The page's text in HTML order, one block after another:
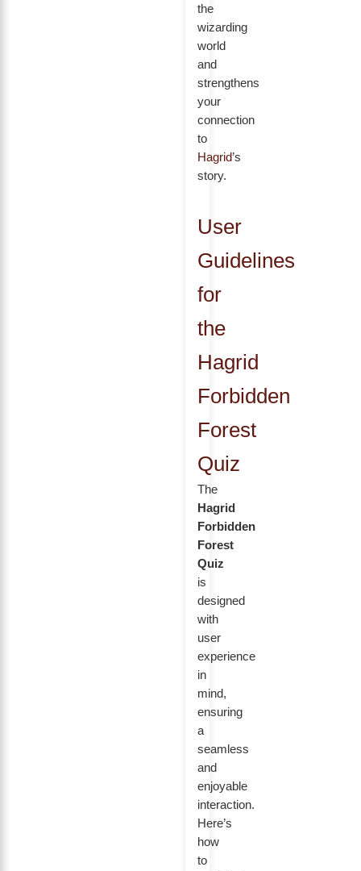
the
wizarding
world
and
strengthens
your
connection
to
Hagrid’s
story.
User
Guidelines
for
the
Hagrid
Forbidden
Forest
Quiz
The
Hagrid
Forbidden
Forest
Quiz
is
designed
with
user
experience
in
mind,
ensuring
a
seamless
and
enjoyable
interaction.
Here’s
how
to